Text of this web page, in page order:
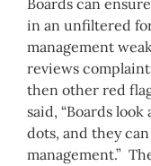
Boards can
in an unfiltered
management
reviews
then other red
said, “Boards
dots, and they
management.”